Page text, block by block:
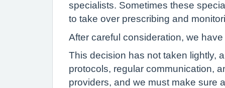
specialists. Sometimes these
to take over prescribing and
After careful consideration, we
This decision has not taken lightly,
protocols, regular communication,
providers, and we must make sure